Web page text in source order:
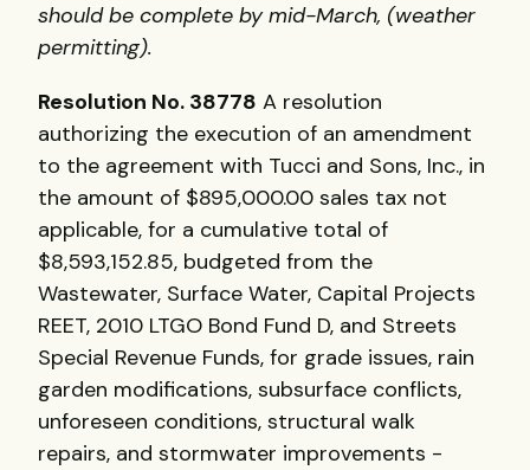
should be complete by mid-March, (weather
permitting).
Resolution No. 38778 A resolution
authorizing the execution of an amendment
to the agreement with Tucci and Sons, Inc., in
the amount of $895,000.00 sales tax not
applicable, for a cumulative total of
$8,593,152.85, budgeted from the
Wastewater, Surface Water, Capital Projects
REET, 2010 LTGO Bond Fund D, and Streets
Special Revenue Funds, for grade issues, rain
garden modifications, subsurface conflicts,
unforeseen conditions, structural walk
repairs, and stormwater improvements -